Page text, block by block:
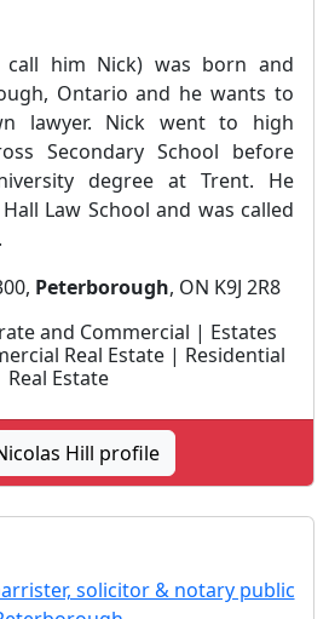
call him Nick) was born and
Ontario and he wants to
lawyer. Nick went to high
Secondary School before
degree at Trent. He
Law School and was called
Peterborough, ON K9J 2R8
and Commercial | Estates
Real Estate | Residential
Real Estate
Hill profile